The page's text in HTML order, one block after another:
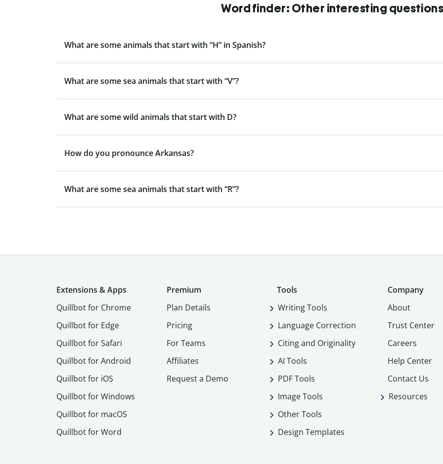
Word finder: Other interesting questions
What are some animals that start with “H” in Spanish?
What are some sea animals that start with “V”?
What are some wild animals that start with D?
How do you pronounce Arkansas?
What are some sea animals that start with “R”?
Extensions & Apps
Quillbot for Chrome
Quillbot for Edge
Quillbot for Safari
Quillbot for Android
Quillbot for iOS
Quillbot for Windows
Quillbot for macOS
Quillbot for Word
Premium
Plan Details
Pricing
For Teams
Affiliates
Request a Demo
Tools
Writing Tools
Language Correction
Citing and Originality
AI Tools
PDF Tools
Image Tools
Other Tools
Design Templates
Company
About
Trust Center
Careers
Help Center
Contact Us
Resources